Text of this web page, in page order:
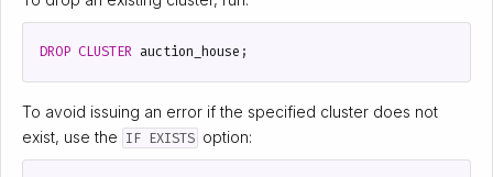
DROP CLUSTER auction_house ;
To avoid issuing an error if the specified cluster does not
exist, use the IF EXISTS option: